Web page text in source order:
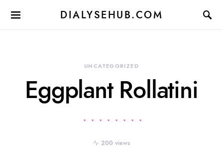
DIALYSEHUB.COM
UNCATEGORIZED
Eggplant Rollatini
200 views